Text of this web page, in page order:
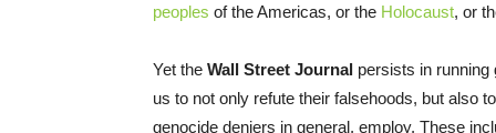
peoples of the Americas, or the Holocaust, or
Yet the Wall Street Journal persists in running
us to not only refute their falsehoods, but also
genocide deniers in general, employ. These